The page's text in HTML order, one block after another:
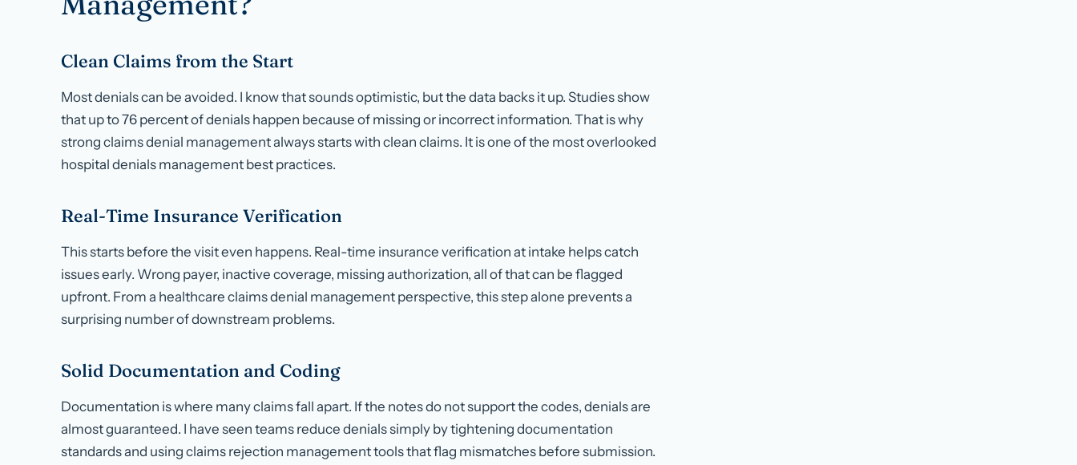
Clean Claims from the Start
Most denials can be avoided. I know that sounds optimistic, but the data backs it up. Studies show
that up to 76 percent of denials happen because of missing or incorrect information. That is why
strong claims denial management always starts with clean claims. It is one of the most overlooked
hospital denials management best practices.
Real-Time Insurance Verification
This starts before the visit even happens. Real-time insurance verification at intake helps catch
issues early. Wrong payer, inactive coverage, missing authorization, all of that can be flagged
upfront. From a healthcare claims denial management perspective, this step alone prevents a
surprising number of downstream problems.
Solid Documentation and Coding
Documentation is where many claims fall apart. If the notes do not support the codes, denials are
almost guaranteed. I have seen teams reduce denials simply by tightening documentation
standards and using claims rejection management tools that flag mismatches before submission.